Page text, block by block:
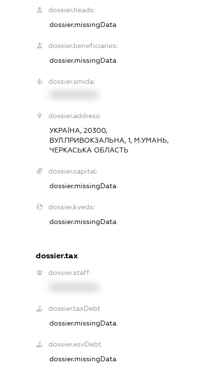
dossier.heads:
dossier.missingData
dossier.beneficiaries:
dossier.missingData
dossier.smida:
dossier.address:
УКРАЇНА, 20300,
ВУЛ.ПРИВОКЗАЛЬНА, 1, М.УМАНЬ,
ЧЕРКАСЬКА ОБЛАСТЬ
dossier.capital:
dossier.missingData
dossier.kveds:
dossier.missingData
dossier.tax
dossier.staff
dossier.taxDebt
dossier.missingData
dossier.esvDebt
dossier.missingData